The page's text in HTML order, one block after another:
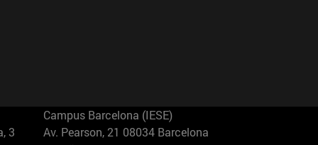
3
Campus Barcelona (IESE)
Av. Pearson, 21 08034 Barcelona